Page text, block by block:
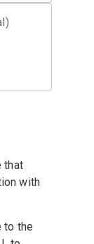
that
with
to the